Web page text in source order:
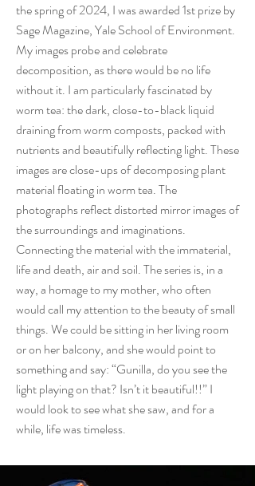
the spring of 2024, I was awarded 1st prize by
Sage Magazine, Yale School of Environment.
My images probe and celebrate
decomposition, as there would be no life
without it. I am particularly fascinated by
worm tea: the dark, close-to-black liquid
draining from worm composts, packed with
nutrients and beautifully reflecting light. These
images are close-ups of decomposing plant
material floating in worm tea. The
photographs reflect distorted mirror images of
the surroundings and imaginations.
Connecting the material with the immaterial,
life and death, air and soil. The series is, in a
way, a homage to my mother, who often
would call my attention to the beauty of small
things. We could be sitting in her living room
or on her balcony, and she would point to
something and say: “Gunilla, do you see the
light playing on that? Isn’t it beautiful!!” I
would look to see what she saw, and for a
while, life was timeless.